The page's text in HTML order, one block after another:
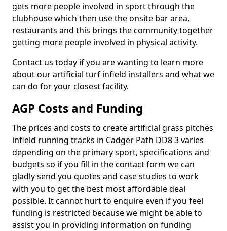
gets more people involved in sport through the
clubhouse which then use the onsite bar area,
restaurants and this brings the community together
getting more people involved in physical activity.
Contact us today if you are wanting to learn more
about our artificial turf infield installers and what we
can do for your closest facility.
AGP Costs and Funding
The prices and costs to create artificial grass pitches
infield running tracks in Cadger Path DD8 3 varies
depending on the primary sport, specifications and
budgets so if you fill in the contact form we can
gladly send you quotes and case studies to work
with you to get the best most affordable deal
possible. It cannot hurt to enquire even if you feel
funding is restricted because we might be able to
assist you in providing information on funding